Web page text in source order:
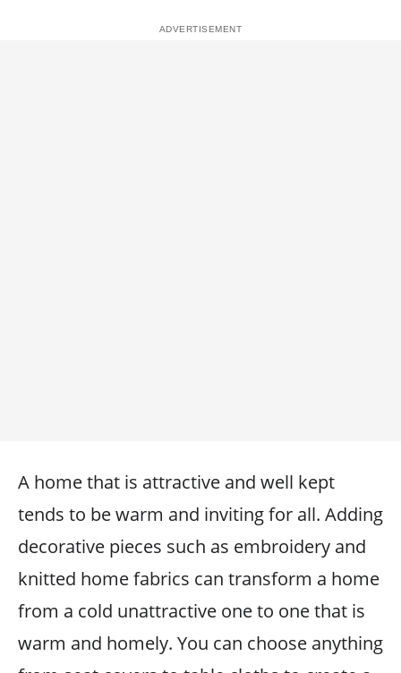
A home that is attractive and well kept
tends to be warm and inviting for all. Adding
decorative pieces such as embroidery and
knitted home fabrics can transform a home
from a cold unattractive one to one that is
warm and homely. You can choose anything